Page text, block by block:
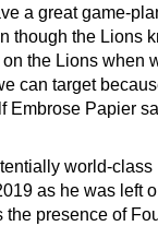
a great game-
though the Lions
the Lions when
can target
Embrose Papier
world-class
as he was left
the presence of